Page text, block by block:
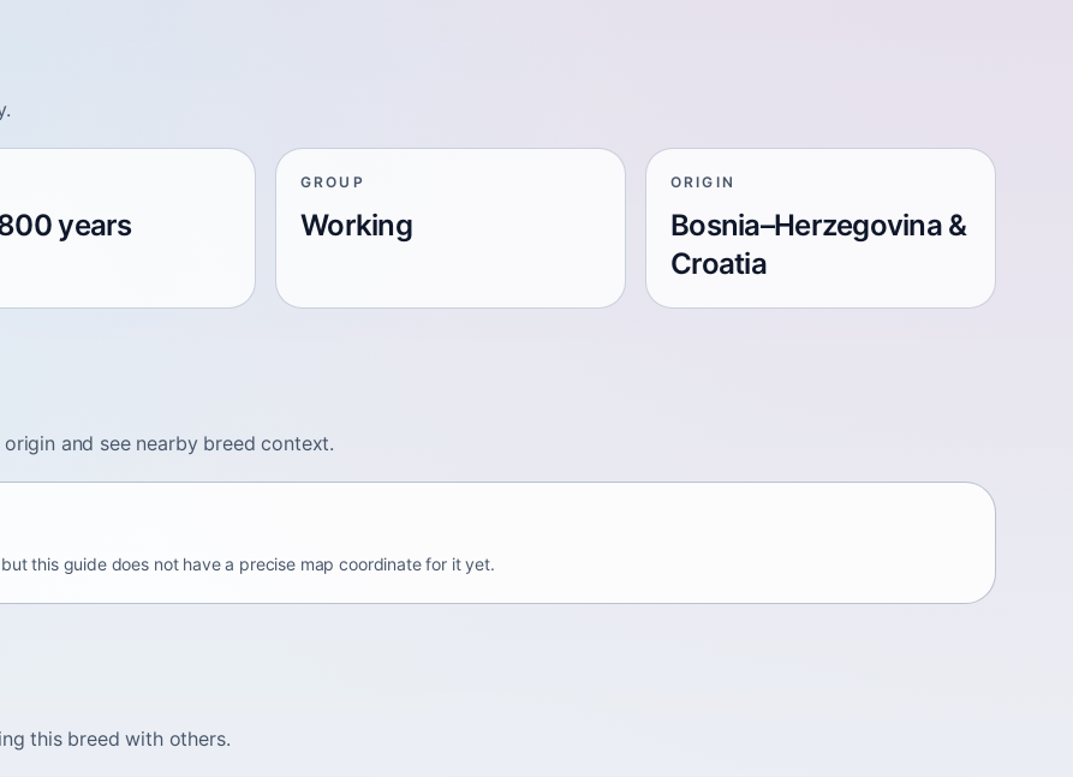
years
GROUP
Working
ORIGIN
Bosnia–Herzegovina &
Croatia
and see nearby breed context.
this guide does not have a precise map coordinate for it yet.
this breed with others.